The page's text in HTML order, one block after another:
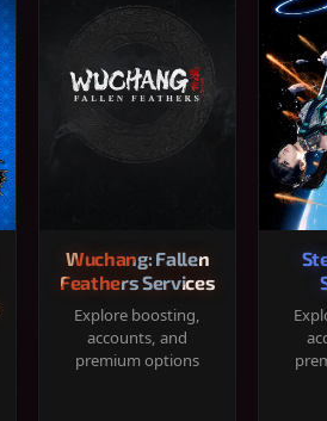
Wuchang: Fallen
Feathers Services
Explore boosting,
accounts, and
premium options